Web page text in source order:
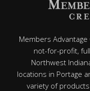
Members Advantage
not-for-profit,
Northwest
locations in Portage
variety of